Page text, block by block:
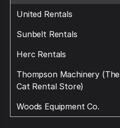
United Rentals
Sunbelt Rentals
Herc Rentals
Thompson Machinery (The
Cat Rental Store)
Woods Equipment Co.